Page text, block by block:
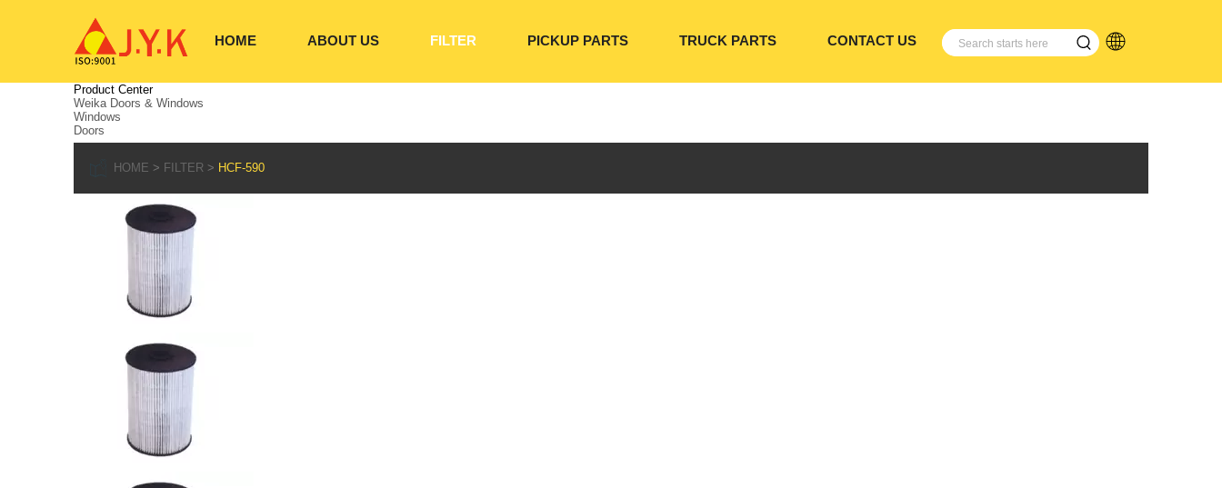
HOME ABOUT US FILTER PICKUP PARTS TRUCK PARTS CONTACT US
Product Center
Weika Doors & Windows
Windows
Doors
HOME FILTER HCF-590